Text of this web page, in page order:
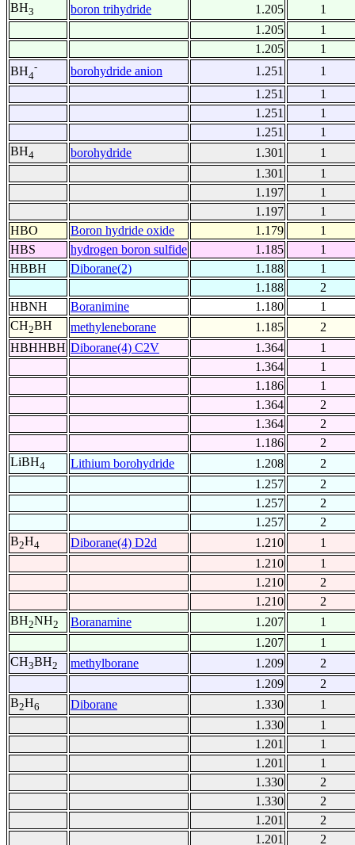
BH3 boron trihydride 1.205
1
1.205
1
1.205
1
BH4
- borohydride anion 1.251
1
1.251
1
1.251
1
1.251
1
BH4 borohydride 1.301
1
1.301
1
1.197
1
1.197
1
HBO
Boron hydride oxide 1.179
1
HBS
hydrogen boron sulfide 1.185
1
HBBH
Diborane(2) 1.188
1
1.188
2
HBNH
Boranimine 1.180
1
CH2BH methyleneborane 1.185
2
HBHHBH Diborane(4) C2V 1.364
1
1.364
1
1.186
1
1.364
2
1.364
2
1.186
2
LiBH4 Lithium borohydride 1.208
2
1.257
2
1.257
2
1.257
2
B2H4 Diborane(4) D2d 1.210
1
1.210
1
1.210
2
1.210
2
BH2NH2 Boranamine 1.207
1
1.207
1
CH3BH2 methylborane 1.209
2
1.209
2
B2H6 Diborane 1.330
1
1.330
1
1.201
1
1.201
1
1.330
2
1.330
2
1.201
2
1.201
2